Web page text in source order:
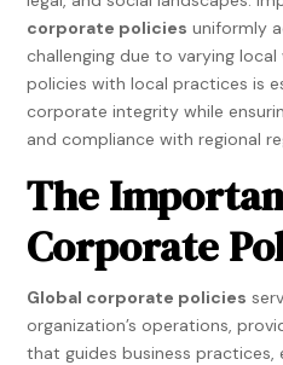
corporate policies uniformly
challenging due to varying
policies with local practices is
corporate integrity while
and compliance with regional
The
Corporate
Global corporate policies
organization’s operations,
that guides business practices,